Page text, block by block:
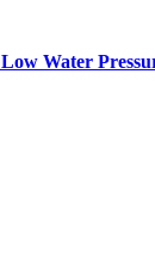
Water